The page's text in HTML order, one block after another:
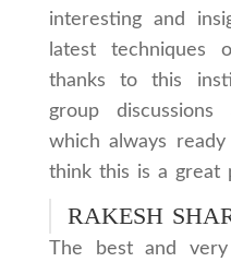
interesting and
latest techniques
thanks to this
group
which always
think this is a great
RAKESH
The best and